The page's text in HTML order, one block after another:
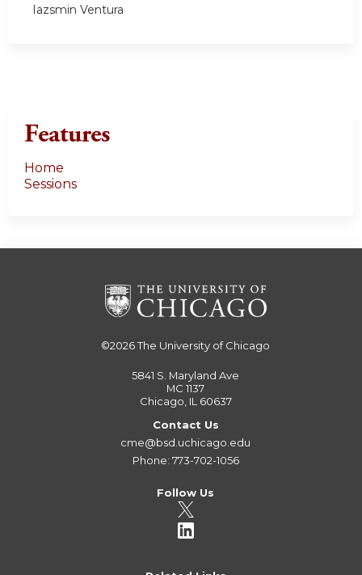
Iazsmin Ventura
Features
Home
Sessions
©2026The University of Chicago
5841 S. Maryland Ave
MC 1137
Chicago, IL 60637
Contact Us
cme@bsd.uchicago.edu
Phone: 773-702-1056
Follow Us